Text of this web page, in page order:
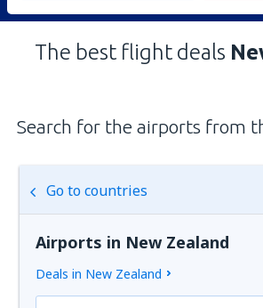
The best flight deals
Search for the airports from
Go to countries
Airports in New Zealand
Deals in New Zealand